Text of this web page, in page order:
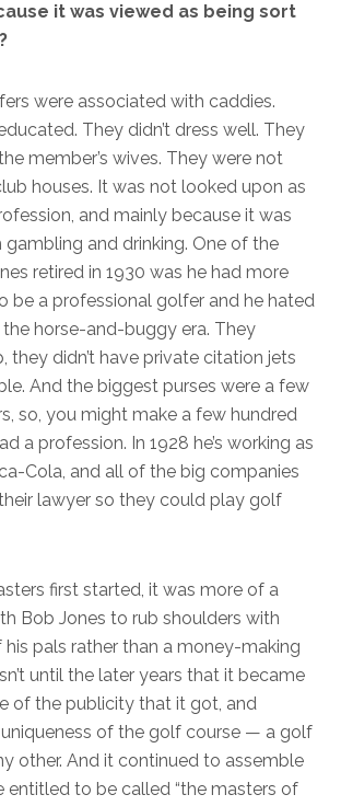
it was viewed as being sort
were associated with caddies.
They didn’t dress well. They
member’s wives. They were not
houses. It was not looked upon as
and mainly because it was
and drinking. One of the
retired in 1930 was he had more
be a professional golfer and he hated
horse-and-buggy era. They
they didn’t have private citation jets
And the biggest purses were a few
so, you might make a few hundred
a profession. In 1928 he’s working as
Cola, and all of the big companies
lawyer so they could play golf
first started, it was more of a
Bob Jones to rub shoulders with
his pals rather than a money-making
until the later years that it became
of the publicity that it got, and
of the golf course — a golf
other. And it continued to assemble
entitled to be called “the masters of